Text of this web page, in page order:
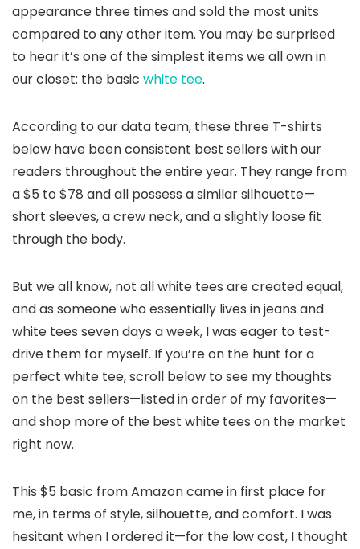
appearance three times and sold the most units
compared to any other item. You may be surprised
to hear it’s one of the simplest items we all own in
our closet: the basic white tee.
According to our data team, these three T-shirts
below have been consistent best sellers with our
readers throughout the entire year. They range from
a $5 to $78 and all possess a similar silhouette—
short sleeves, a crew neck, and a slightly loose fit
through the body.
But we all know, not all white tees are created equal,
and as someone who essentially lives in jeans and
white tees seven days a week, I was eager to test-
drive them for myself. If you’re on the hunt for a
perfect white tee, scroll below to see my thoughts
on the best sellers—listed in order of my favorites—
and shop more of the best white tees on the market
right now.
This $5 basic from Amazon came in first place for
me, in terms of style, silhouette, and comfort. I was
hesitant when I ordered it—for the low cost, I thought